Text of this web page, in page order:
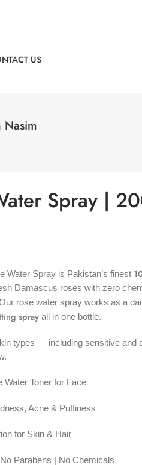
US
Spray |
Water Spray is Pakistan’s finest
Damascus roses with zero
rose water spray works as a
spray all in one bottle.
types — including sensitive and
Toner for Face
Acne & Puffiness
for Skin & Hair
Parabens | No Chemicals